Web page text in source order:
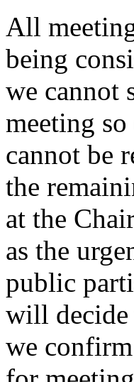
All
being
we cannot
meeting
cannot be
the
at the
as the
public
will decide
we